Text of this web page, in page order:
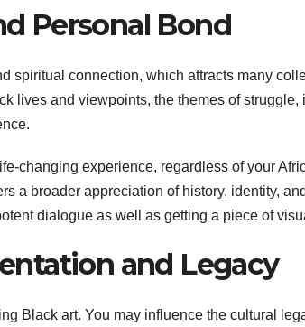
Personal Bond
spiritual connection, which attracts many
lives and viewpoints, the themes of struggle,
changing experience, regardless of your
a broader appreciation of history, identity,
dialogue as well as getting a piece of
and Legacy
Black art. You may influence the cultural